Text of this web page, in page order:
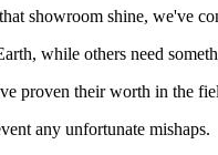
showroom shine, we've
while others need
proven their worth in the
any unfortunate mishaps.